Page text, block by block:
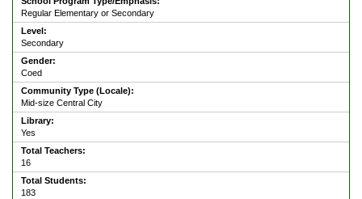
Regular Elementary or Secondary
Level:
Secondary
Gender:
Coed
Community Type (Locale):
Mid-size Central City
Library:
Yes
Total Teachers:
16
Total Students:
183